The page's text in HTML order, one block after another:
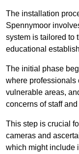
The installation
Spennymoor
system is tailored to
educational
The initial phase
where professionals
vulnerable areas,
concerns of staff
This step is crucial
cameras and
which might include